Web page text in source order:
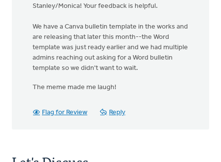
Stanley/Monica! Your feedback is helpful.
We have a Canva bulletin template in the works and
are releasing that later this month--the Word
template was just ready earlier and we had multiple
admins reaching out asking for a Word bulletin
template so we didn't want to wait.
The meme made me laugh!
Flag for Review Reply